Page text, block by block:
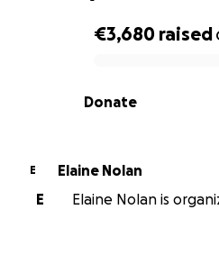
0% complete
€3,680 raised
Donate
E
Elaine Nolan
E
Elaine Nolan is